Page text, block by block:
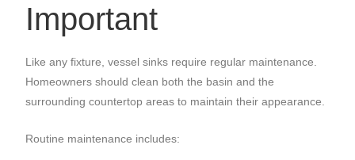
Important
Like any fixture, vessel sinks require regular maintenance.
Homeowners should clean both the basin and the
surrounding countertop areas to maintain their appearance.
Routine maintenance includes: